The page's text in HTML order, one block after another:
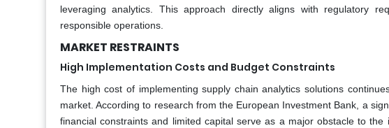
leveraging analytics. This approach directly aligns with regulatory
responsible operations.
MARKET RESTRAINTS
High Implementation Costs and Budget Constraints
The high cost of implementing supply chain analytics solutions
market. According to research from the European Investment Bank, a
financial constraints and limited capital serve as a major obstacle to